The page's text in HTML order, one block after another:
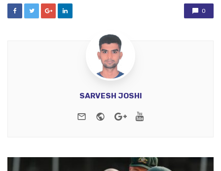
0
SARVESH JOSHI
e-mail WebsiteGoogle+